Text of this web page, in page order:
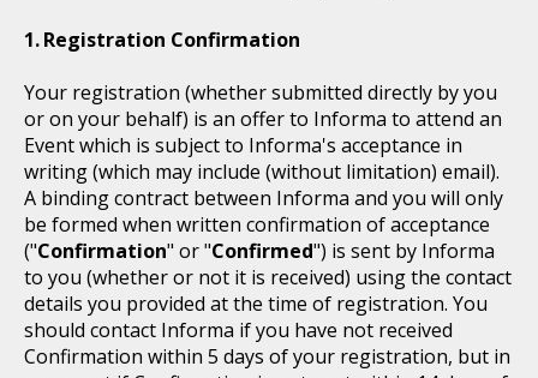
Registration Confirmation
Your registration (whether submitted directly by you
or on your behalf) is an offer to Informa to attend an
Event which is subject to Informa's acceptance in
writing (which may include (without limitation) email).
A binding contract between Informa and you will only
be formed when written confirmation of acceptance
("Confirmation" or "Confirmed") is sent by Informa
to you (whether or not it is received) using the contact
details you provided at the time of registration. You
should contact Informa if you have not received
Confirmation within 5 days of your registration, but in